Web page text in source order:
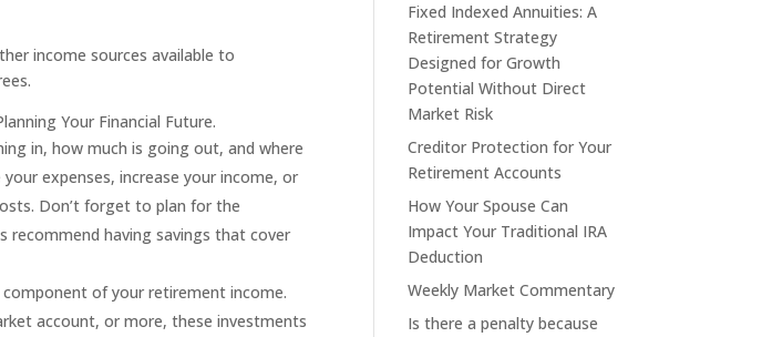
income sources available to
Your Financial Future.
in, how much is going out, and where
expenses, increase your income, or
Don’t forget to plan for the
recommend having savings that cover
of your retirement income.
account, or more, these investments
Fixed Indexed Annuities: A
Retirement Strategy
Designed for Growth
Potential Without Direct
Market Risk
Creditor Protection for Your
Retirement Accounts
How Your Spouse Can
Impact Your Traditional IRA
Deduction
Weekly Market Commentary
Is there a penalty because